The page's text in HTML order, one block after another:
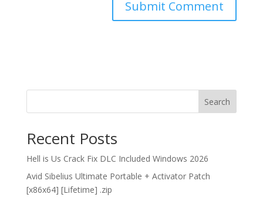
Search
Recent Posts
Hell is Us Crack Fix DLC Included Windows 2026
Avid Sibelius Ultimate Portable + Activator Patch
[x86x64] [Lifetime] .zip